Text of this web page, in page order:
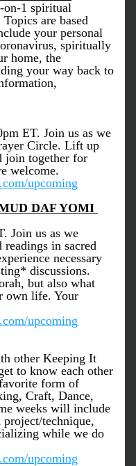
1 spiritual
are based
your personal
spiritually
home, the
your way back to
ET. Join us as we
Circle. Lift up
join together for
welcome.
upcoming
DAF YOMI
Join us as we
readings in sacred
necessary
discussions.
but also what
own life. Your
upcoming
other Keeping It
to know each other
form of
Craft, Dance,
weeks will include
project/technique,
while we do
upcoming